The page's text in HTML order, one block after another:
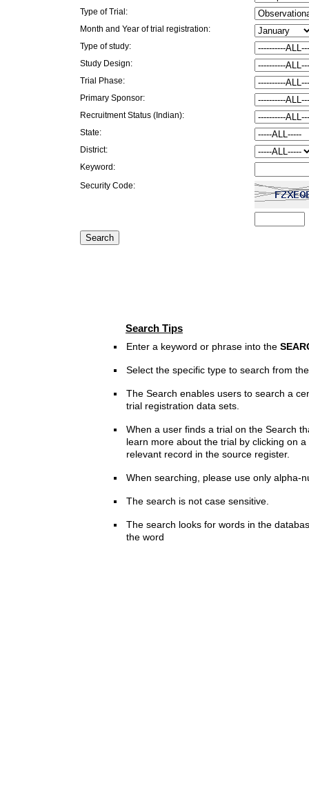
Type of Trial:
Month and Year of trial registration:
Type of study:
Study Design:
Trial Phase:
Primary Sponsor:
Recruitment Status (Indian):
State:
District:
Keyword:
Security Code:
Search Tips
Enter a keyword or phrase into the
Select the specific type to search from
The Search enables users to search a
trial registration data sets.
When a user finds a trial on the Search
learn more about the trial by clicking on
relevant record in the source register.
When searching, please use only alpha-
The search is not case sensitive.
The search looks for words in the
the word